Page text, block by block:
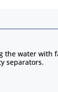
the water with
separators.